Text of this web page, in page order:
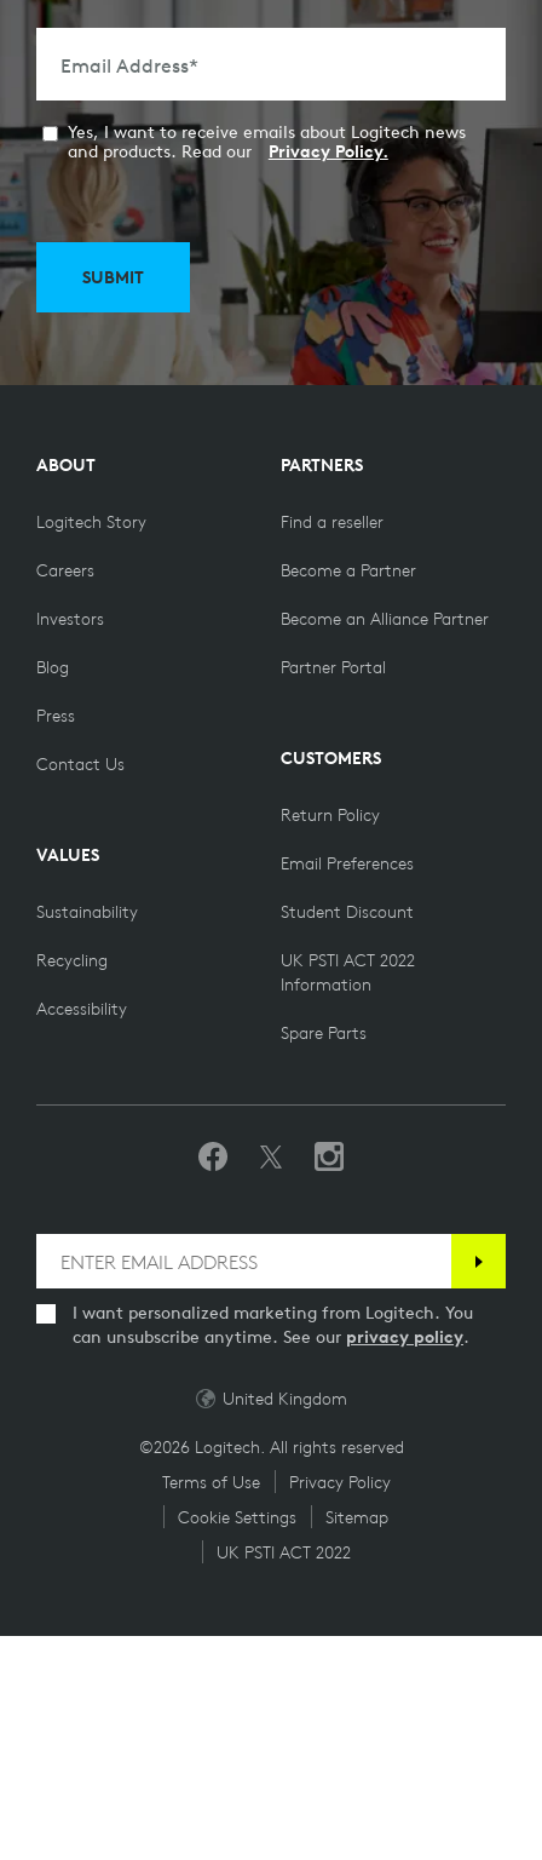
Email Address*
Yes, I want to receive emails about Logitech news
and products. Read our
Privacy Policy.
SUBMIT
ABOUT
Logitech Story
Careers
Investors
Blog
Press
Contact Us
VALUES
Sustainability
Recycling
Accessibility
PARTNERS
Find a reseller
Become a Partner
Become an Alliance Partner
Partner Portal
CUSTOMERS
Return Policy
Email Preferences
Student Discount
UK PSTI ACT 2022
Information
Spare Parts
I want personalized marketing from Logitech. You
can unsubscribe anytime. See our privacy policy.
©2026 Logitech. All rights reserved
Terms of Use
Privacy Policy
Cookie Settings
Sitemap
UK PSTI ACT 2022
United Kingdom